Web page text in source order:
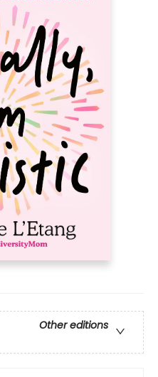
Other editions